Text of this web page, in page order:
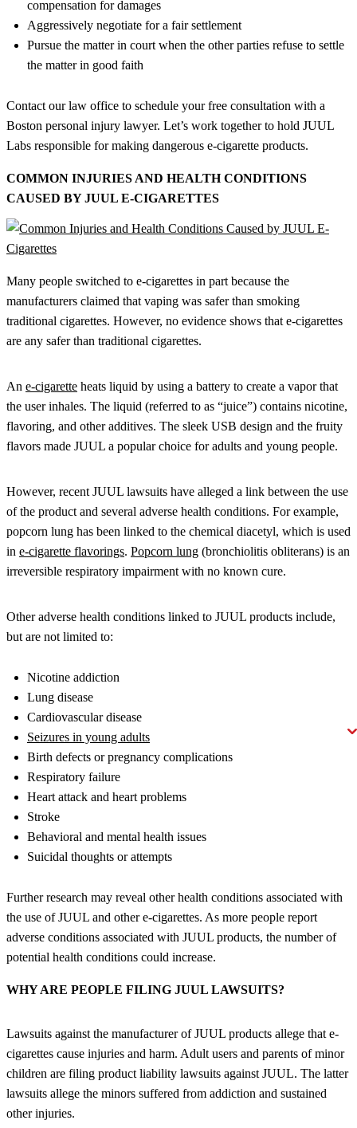
compensation for damages
Aggressively negotiate for a fair settlement
Pursue the matter in court when the other parties refuse to settle
the matter in good faith
Contact our law office to schedule your free consultation with a
Boston personal injury lawyer. Let’s work together to hold JUUL
Labs responsible for making dangerous e-cigarette products.
COMMON INJURIES AND HEALTH CONDITIONS
CAUSED BY JUUL E-CIGARETTES
Many people switched to e-cigarettes in part because the
manufacturers claimed that vaping was safer than smoking
traditional cigarettes. However, no evidence shows that e-cigarettes
are any safer than traditional cigarettes.
An e-cigarette heats liquid by using a battery to create a vapor that
the user inhales. The liquid (referred to as “juice”) contains nicotine,
flavoring, and other additives. The sleek USB design and the fruity
flavors made JUUL a popular choice for adults and young people.
However, recent JUUL lawsuits have alleged a link between the use
of the product and several adverse health conditions. For example,
popcorn lung has been linked to the chemical diacetyl, which is used
in e-cigarette flavorings. Popcorn lung (bronchiolitis obliterans) is an
irreversible respiratory impairment with no known cure.
Other adverse health conditions linked to JUUL products include,
but are not limited to:
Nicotine addiction
Lung disease
Cardiovascular disease
Seizures in young adults
Birth defects or pregnancy complications
Respiratory failure
Heart attack and heart problems
Stroke
Behavioral and mental health issues
Suicidal thoughts or attempts
Further research may reveal other health conditions associated with
the use of JUUL and other e-cigarettes. As more people report
adverse conditions associated with JUUL products, the number of
potential health conditions could increase.
WHY ARE PEOPLE FILING JUUL LAWSUITS?
Lawsuits against the manufacturer of JUUL products allege that e-
cigarettes cause injuries and harm. Adult users and parents of minor
children are filing product liability lawsuits against JUUL. The latter
lawsuits allege the minors suffered from addiction and sustained
other injuries.